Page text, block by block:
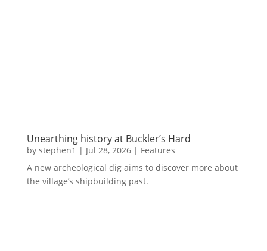
Unearthing history at Buckler’s Hard
by stephen1 | Jul 28, 2026| Features
A new archeological dig aims to discover more about
the village’s shipbuilding past.